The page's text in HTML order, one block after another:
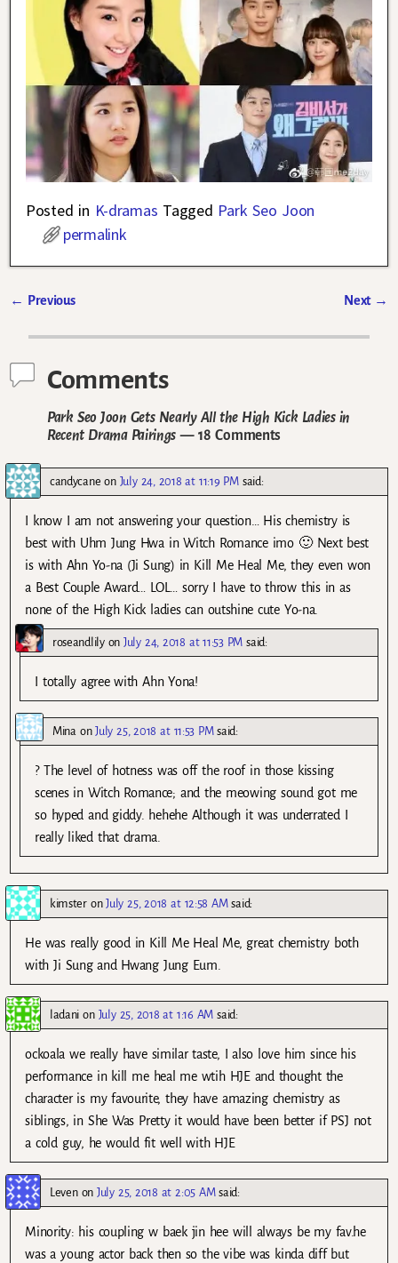
Posted in K-dramas Tagged Park Seo Joon
permalink
← Previous Next →
Comments
Park Seo Joon Gets Nearly All the High Kick Ladies in
Recent Drama Pairings — 18 Comments
candycane on July 24, 2018 at 11:19 PM said:
I know I am not answering your question… His chemistry is
best with Uhm Jung Hwa in Witch Romance imo 🙂 Next best
is with Ahn Yo-na (Ji Sung) in Kill Me Heal Me, they even won
a Best Couple Award… LOL… sorry I have to throw this in as
none of the High Kick ladies can outshine cute Yo-na.
roseandlilyonJuly 24, 2018 at 11:53 PM said:
I totally agree with Ahn Yona!
Mina onJuly 25, 2018 at 11:53 PM said:
? The level of hotness was off the roof in those kissing
scenes in Witch Romance; and the meowing sound got me
so hyped and giddy. hehehe Although it was underrated I
really liked that drama.
kimsteronJuly 25, 2018 at 12:58 AM said:
He was really good in Kill Me Heal Me, great chemistry both
with Ji Sung and Hwang Jung Eum.
ladani on July 25, 2018 at 1:16 AM said:
ockoala we really have similar taste, I also love him since his
performance in kill me heal me wtih HJE and thought the
character is my favourite, they have amazing chemistry as
siblings, in She Was Pretty it would have been better if PSJ not
a cold guy, he would fit well with HJE
LevenonJuly 25, 2018 at 2:05 AM said:
Minority: his coupling w baek jin hee will always be my fav.he
was a young actor back then so the vibe was kinda diff but